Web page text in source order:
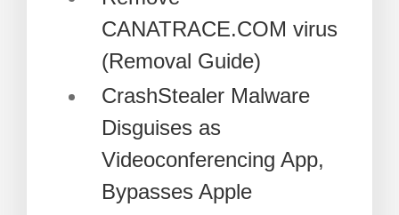
CANATRACE.COM virus
(Removal Guide)
CrashStealer Malware
Disguises as
Videoconferencing App,
Bypasses Apple